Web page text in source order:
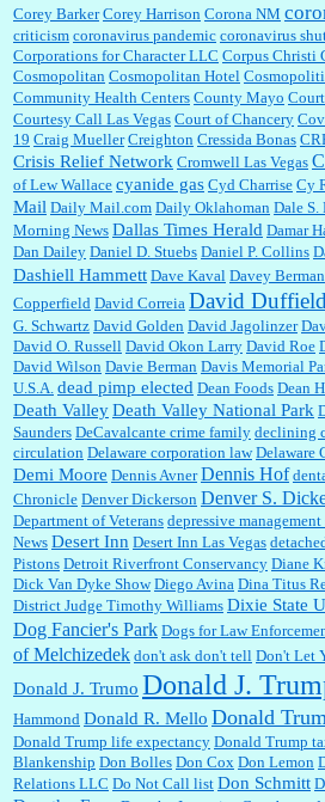
Corey Barker Corey Harrison Corona NM
criticism coronavirus pandemic coronavirus
Corporations for Character LLC Corpus Christi
Cosmopolitan Cosmopolitan Hotel
Community Health Centers County Mayo
Courtesy Call Las Vegas Court of Chancery
19 Craig Mueller Creighton Cressida Bonas
Crisis Relief Network Cromwell Las Vegas
of Lew Wallace cyanide gas Cyd Charrise Cy
Mail Daily Mail.com Daily Oklahoman Dale S.
Morning News Dallas Times Herald Damar
Dan Dailey Daniel D. Stuebs Daniel P. Collins
Dashiell Hammett Dave Kaval Davey Berman
Copperfield David Correia David Duffield
G. Schwartz David Golden David Jagolinzer
David O. Russell David Okon Larry David Roe
David Wilson Davie Berman Davis Memorial
U.S.A. dead pimp elected Dean Foods Dean
Death ValleyDeath Valley National Park
Saunders DeCavalcante crime family declining
circulation Delaware corporation law Delaware
Demi Moore Dennis Avner Dennis Hof
Chronicle Denver Dickerson Denver S.
Department of Veterans depressive
News Desert Inn Desert Inn Las Vegas
Pistons Detroit Riverfront Conservancy Diane
Dick Van Dyke Show Diego Avina Dina Titus
District Judge Timothy Williams Dixie State
Dog Fancier's Park Dogs for Law
of Melchizedek don't ask don't tell Don't Let
Donald J. Trumo Donald J.
Hammond Donald R. Mello Donald
Donald Trump life expectancy Donald Trump
Blankenship Don Bolles Don Cox Don Lemon
Relations LLC Do Not Call list Don Schmitt